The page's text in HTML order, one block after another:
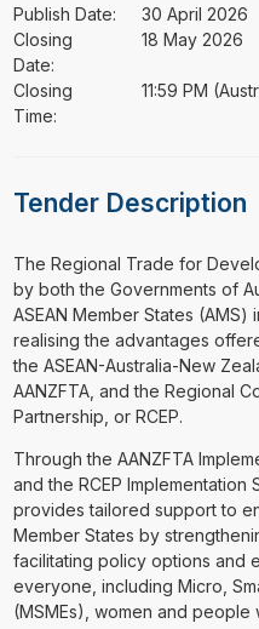
Publish Date:
30 April 2026
Closing
Date:
18 May 2026
Closing
Time:
11:59 PM
Tender Description
⁠⁠⁠The Regional Trade for
by both the Governments of
ASEAN Member States (AMS)
realising the advantages
the ASEAN-Australia-New
AANZFTA, and the Regional
Partnership, or RCEP.
Through the AANZFTA
and the RCEP Implementation
provides tailored support to
Member States by
facilitating policy options and
everyone, including Micro,
(MSMEs), women and people